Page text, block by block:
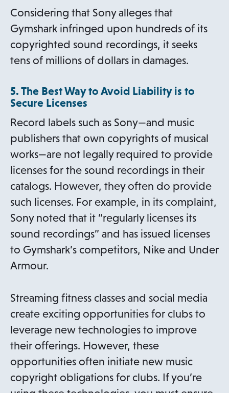
Considering that Sony alleges that
Gymshark infringed upon hundreds of its
copyrighted sound recordings, it seeks
tens of millions of dollars in damages.
5. The Best Way to Avoid Liability is to
Secure Licenses
Record labels such as Sony—and music
publishers that own copyrights of musical
works—are not legally required to provide
licenses for the sound recordings in their
catalogs. However, they often do provide
such licenses. For example, in its complaint,
Sony noted that it “regularly licenses its
sound recordings” and has issued licenses
to Gymshark’s competitors, Nike and Under
Armour.
Streaming fitness classes and social media
create exciting opportunities for clubs to
leverage new technologies to improve
their offerings. However, these
opportunities often initiate new music
copyright obligations for clubs. If you’re